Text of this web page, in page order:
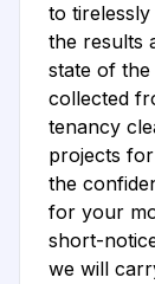
to
the results
state of
collected
tenancy
projects
the
for your
short-
we will